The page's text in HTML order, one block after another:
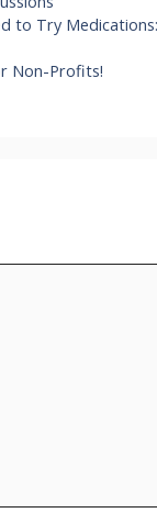
to Try
Non-Profits!